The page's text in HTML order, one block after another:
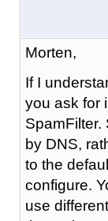
Morten,
If I
you ask for
SpamFilter.
by DNS,
to the
configure.
use